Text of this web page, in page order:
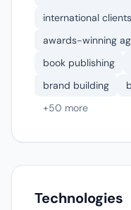
international clients
awards-winning
book publishing
brand building
+50 more
Technologies